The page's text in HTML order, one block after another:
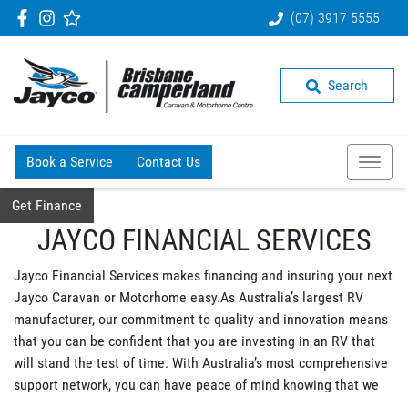
(07) 3917 5555
Search
Book a Service Contact Us
Get Finance
JAYCO FINANCIAL SERVICES
Jayco Financial Services makes financing and insuring your next
Jayco Caravan or Motorhome easy.As Australia’s largest RV
manufacturer, our commitment to quality and innovation means
that you can be confident that you are investing in an RV that
will stand the test of time. With Australia’s most comprehensive
support network, you can have peace of mind knowing that we